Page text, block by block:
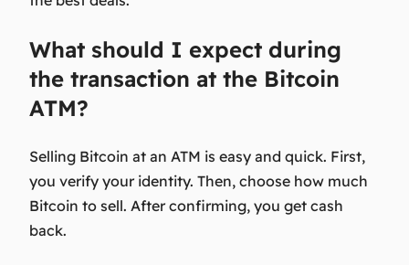
What should I expect during
the transaction at the Bitcoin
ATM?
Selling Bitcoin at an ATM is easy and quick. First,
you verify your identity. Then, choose how much
Bitcoin to sell. After confirming, you get cash
back.